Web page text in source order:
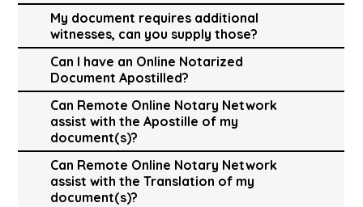
My document requires additional
witnesses, can you supply those?
Can I have an Online Notarized
Document Apostilled?
Can Remote Online Notary Network
assist with the Apostille of my
document(s)?
Can Remote Online Notary Network
assist with the Translation of my
document(s)?